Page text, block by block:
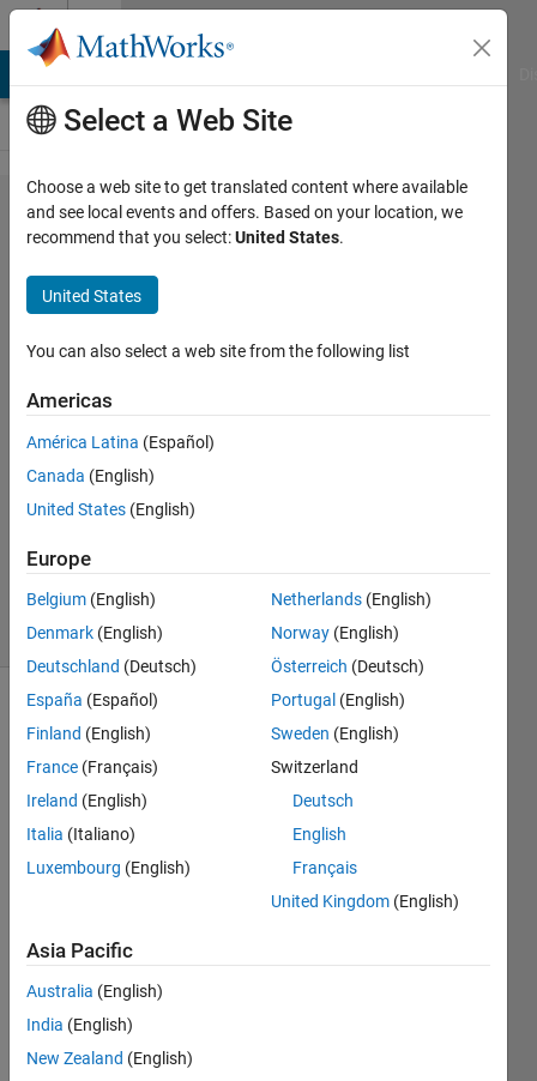
Skip to content
Problem
2914.
Matlab
Basics
II -
Count
rows in
a matrix
Majeed
411
solvers
5 likes
function
that
returns
number
vector
matrix x
example:
Select a Web Site
Choose a web site to get translated content where available
and see local events and offers. Based on your location, we
recommend that you select:United States.
United States
You can also select a web site from the following list
Americas
América Latina (Español)
Canada (English)
United States (English)
Europe
Belgium (English)
Denmark (English)
Deutschland (Deutsch)
España (Español)
Finland (English)
France (Français)
Ireland (English)
Italia (Italiano)
Luxembourg (English)
Netherlands (English)
Norway (English)
Österreich (Deutsch)
Portugal (English)
Sweden (English)
Switzerland
Deutsch
English
Français
United Kingdom (English)
Asia Pacific
Australia (English)
India (English)
New Zealand (English)